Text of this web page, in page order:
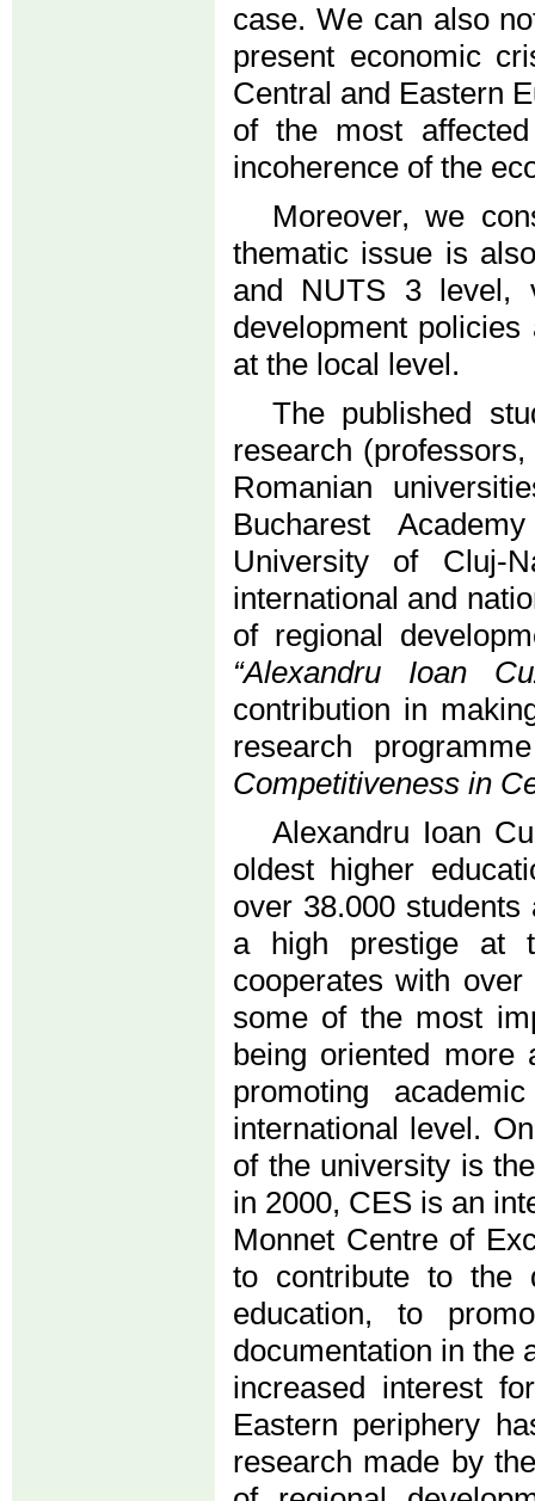
case. We can also
present economic
Central and Eastern
of the most
incoherence of the
Moreover, we
thematic issue is
and NUTS 3 level,
development
at the local level.
The published
research
Romanian
Bucharest
University of Cluj-
international and
of regional
“Alexandru Ioan
contribution in
research
Competitiveness in
Alexandru Ioan
oldest higher
over 38.000
a high prestige at
cooperates with
some of the most
being oriented
promoting
international level.
of the university is
in 2000, CES is an
Monnet Centre of
to contribute to the
education, to
documentation in the
increased interest
Eastern periphery
research made by